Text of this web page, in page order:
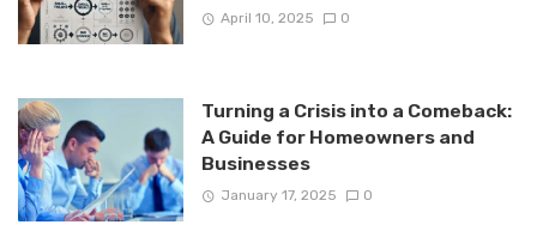
April 10, 2025 0
Turning a Crisis into a Comeback:
A Guide for Homeowners and
Businesses
January 17, 2025 0